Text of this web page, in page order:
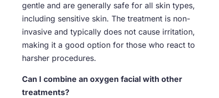
gentle and are generally safe for all skin types,
including sensitive skin. The treatment is non-
invasive and typically does not cause irritation,
making it a good option for those who react to
harsher procedures.
Can I combine an oxygen facial with other
treatments?